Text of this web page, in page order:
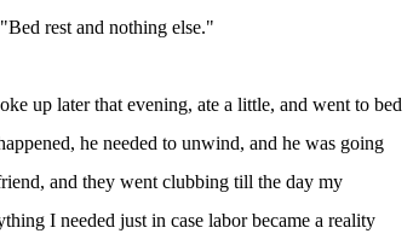
rest and nothing else."
up later that evening, ate a little, and went to bed
he needed to unwind, and he was going
and they went clubbing till the day my
I needed just in case labor became a reality